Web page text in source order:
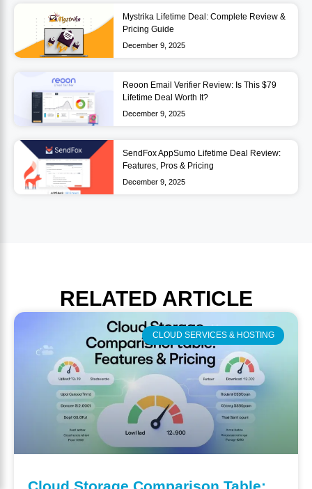
Mystrika Lifetime Deal: Complete Review &
Pricing Guide
December 9, 2025
Reoon Email Verifier Review: Is This $79
Lifetime Deal Worth It?
December 9, 2025
SendFox AppSumo Lifetime Deal Review:
Features, Pros & Pricing
December 9, 2025
RELATED ARTICLE
CLOUD SERVICES & HOSTING